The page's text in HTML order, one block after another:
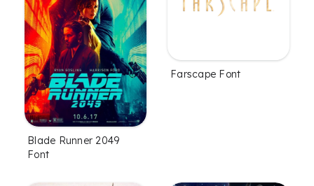
Blade Runner 2049
Font
Farscape Font